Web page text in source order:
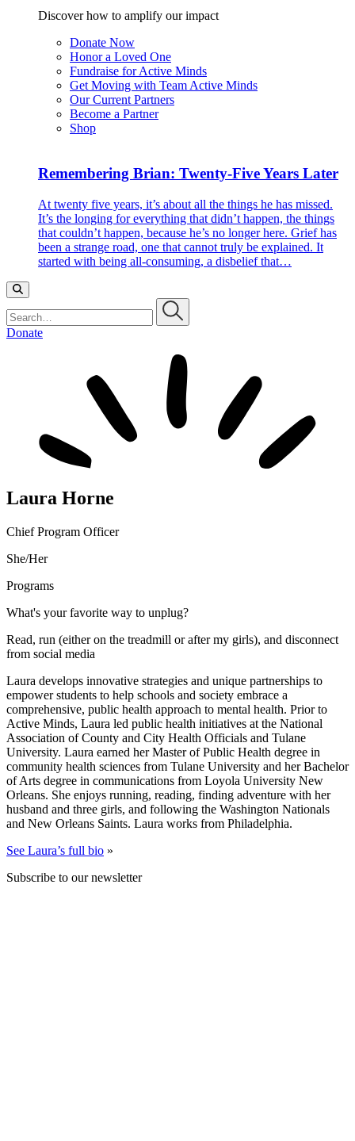
Discover how to amplify our impact
Donate Now
Honor a Loved One
Fundraise for Active Minds
Get Moving with Team Active Minds
Our Current Partners
Become a Partner
Shop
Remembering Brian: Twenty-Five Years Later
At twenty five years, it’s about all the things he has missed.
It’s the longing for everything that didn’t happen, the things
that couldn’t happen, because he’s no longer here. Grief has
been a strange road, one that cannot truly be explained. It
started with being all-consuming, a disbelief that…
Donate
Laura Horne
Chief Program Officer
She/Her
Programs
What's your favorite way to unplug?
Read, run (either on the treadmill or after my girls), and disconnect
from social media
Laura develops innovative strategies and unique partnerships to
empower students to help schools and society embrace a
comprehensive, public health approach to mental health. Prior to
Active Minds, Laura led public health initiatives at the National
Association of County and City Health Officials and Tulane
University. Laura earned her Master of Public Health degree in
community health sciences from Tulane University and her Bachelor
of Arts degree in communications from Loyola University New
Orleans. She enjoys running, reading, finding adventure with her
husband and three girls, and following the Washington Nationals
and New Orleans Saints. Laura works from Philadelphia.
See Laura’s full bio »
Subscribe to our newsletter